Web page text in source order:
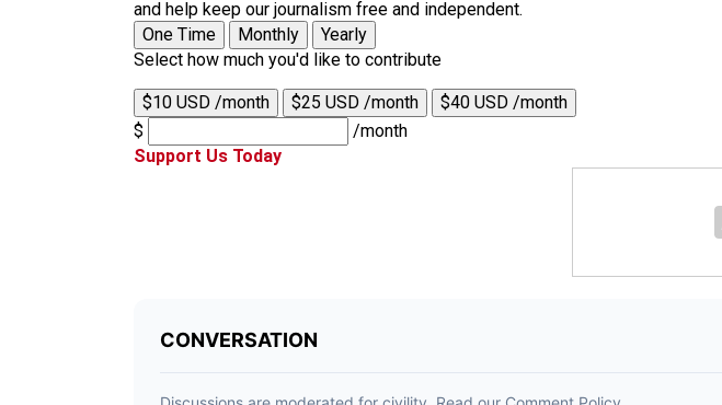
and help keep our journalism free and independent.
One Time
Monthly
Yearly
Select how much you'd like to contribute
$10 USD /month $25 USD /month
$40 USD /month
$
/month
Support Us Today